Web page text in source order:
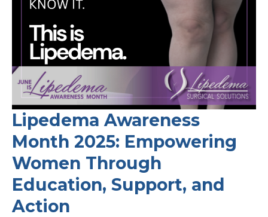
Lipedema Awareness
Month 2025: Empowering
Women Through
Education, Support, and
Action